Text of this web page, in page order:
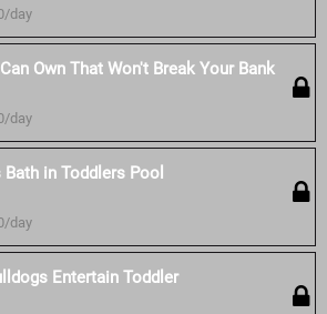
day
Own That Won't Break Your Bank
day
Bath in Toddlers Pool
day
Entertain Toddler